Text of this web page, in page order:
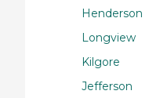
Henderson
Longview
Kilgore
Jefferson